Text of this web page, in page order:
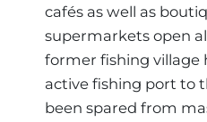
cafés as well as
supermarkets open
former fishing village
active fishing port to
been spared from